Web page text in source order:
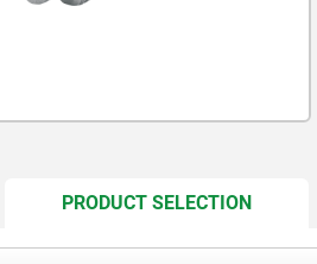
PRODUCT SELECTIONCURRENT
CURRENT